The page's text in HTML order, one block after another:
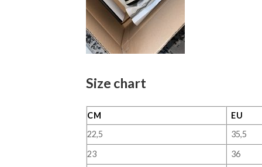
Size chart
CM EU
22,5
35,5
23
36